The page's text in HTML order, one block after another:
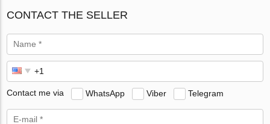
CONTACT THE SELLER
Contact me via WhatsApp Viber Telegram